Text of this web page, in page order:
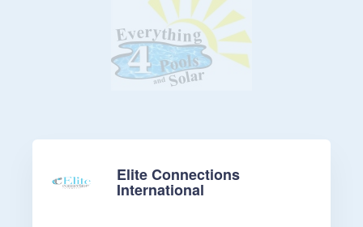
Elite Connections
International